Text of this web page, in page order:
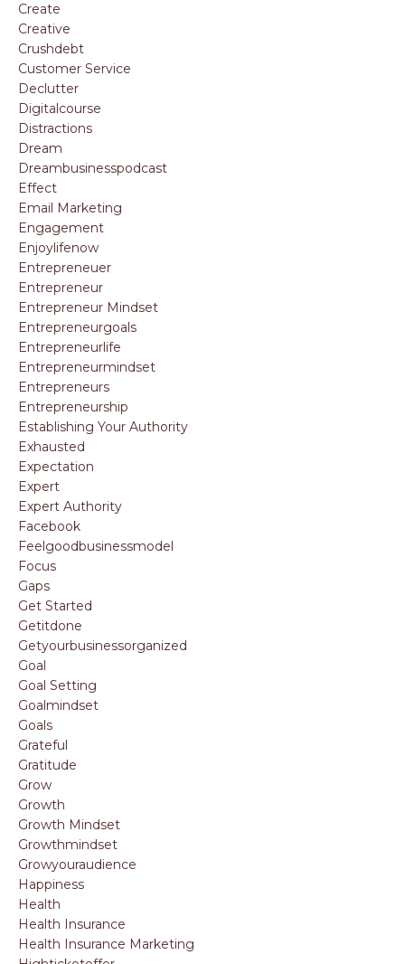
Create
Creative
Crushdebt
Customer Service
Declutter
Digitalcourse
Distractions
Dream
Dreambusinesspodcast
Effect
Email Marketing
Engagement
Enjoylifenow
Entrepreneuer
Entrepreneur
Entrepreneur Mindset
Entrepreneurgoals
Entrepreneurlife
Entrepreneurmindset
Entrepreneurs
Entrepreneurship
Establishing Your Authority
Exhausted
Expectation
Expert
Expert Authority
Facebook
Feelgoodbusinessmodel
Focus
Gaps
Get Started
Getitdone
Getyourbusinessorganized
Goal
Goal Setting
Goalmindset
Goals
Grateful
Gratitude
Grow
Growth
Growth Mindset
Growthmindset
Growyouraudience
Happiness
Health
Health Insurance
Health Insurance Marketing